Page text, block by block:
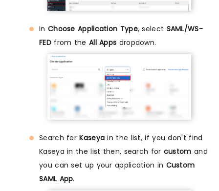
In Choose Application Type, select SAML/WS-
FEDfrom the All Apps dropdown.
Search forKaseya in the list, if you don't find
Kaseya in the list then, search for custom and
you can set up your application in Custom
SAML App.